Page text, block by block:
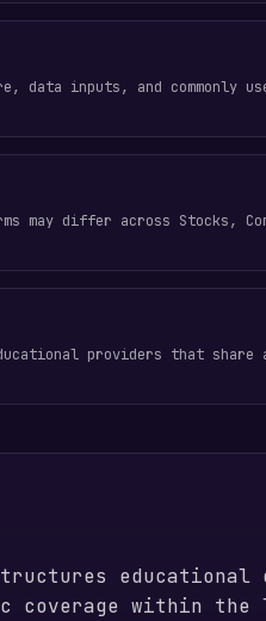
data inputs, and commonly
may differ across Stocks,
providers that
educational
coverage within